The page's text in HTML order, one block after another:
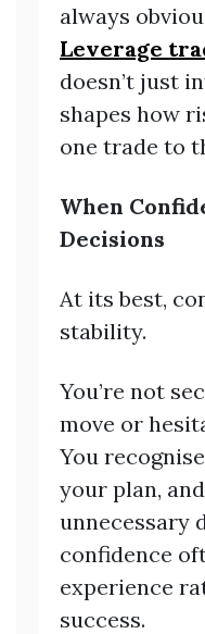
always
Leverage
doesn’t just
shapes how
one trade to
When
Decisions
At its best,
stability.
You’re not
move or
You
your plan,
unnecessary
confidence
experience
success.